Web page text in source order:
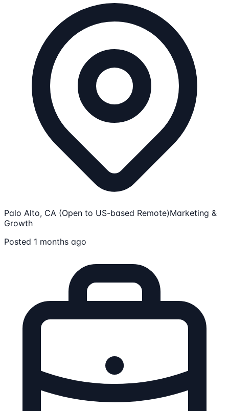
Palo Alto, CA (Open to US-based Remote)Marketing &
Growth
Posted 1 months ago